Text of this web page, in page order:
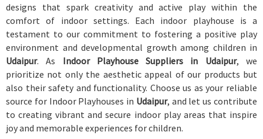
designs that spark creativity and active play within the
comfort of indoor settings. Each indoor playhouse is a
testament to our commitment to fostering a positive play
environment and developmental growth among children in
Udaipur. As Indoor Playhouse Suppliers in Udaipur, we
prioritize not only the aesthetic appeal of our products but
also their safety and functionality. Choose us as your reliable
source for Indoor Playhouses in Udaipur, and let us contribute
to creating vibrant and secure indoor play areas that inspire
joy and memorable experiences for children.